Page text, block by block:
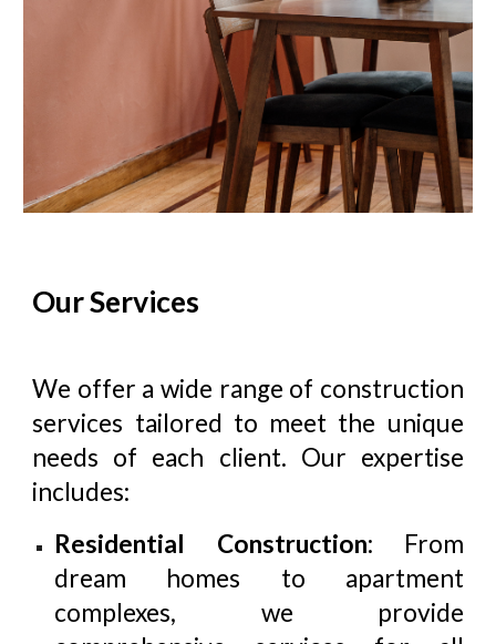
Our Services
We offer a wide range of construction
services tailored to meet the unique
needs of each client. Our expertise
includes:
Residential Construction: From
dream homes to apartment
complexes, we provide